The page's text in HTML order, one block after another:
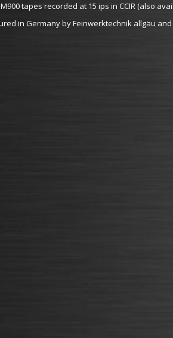
tapes recorded at 15 ips in CCIR (also
in Germany by Feinwerktechnik allgäu